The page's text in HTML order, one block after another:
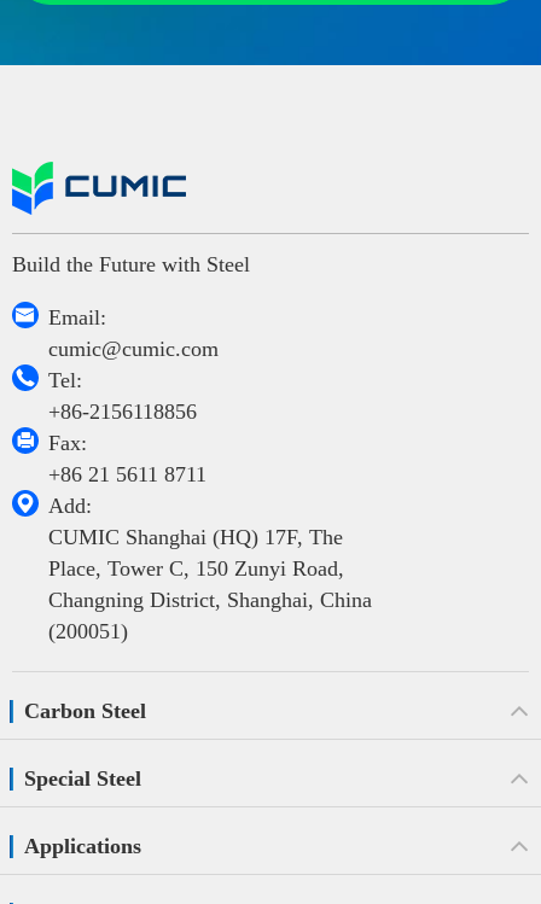
Build the Future with Steel

Email:
cumic@cumic.com

Tel:
+86-2156118856

Fax:
+86 21 5611 8711

Add:
CUMIC Shanghai (HQ) 17F, The
Place, Tower C, 150 Zunyi Road,
Changning District, Shanghai, China
(200051)
Carbon Steel
Special Steel
Applications